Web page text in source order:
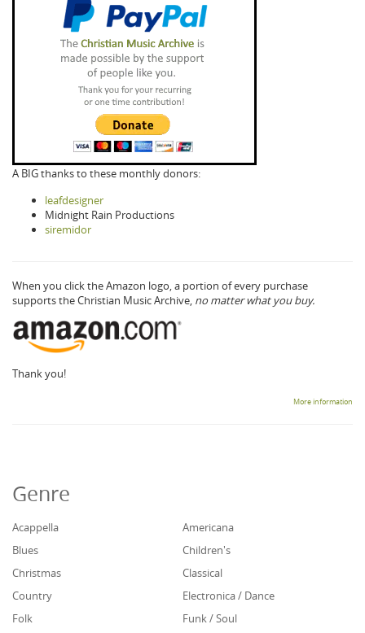
A BIG thanks to these monthly donors:
leafdesigner
Midnight Rain Productions
siremidor
When you click the Amazon logo, a portion of every purchase
supports the Christian Music Archive, no matter what you buy.
Thank you!
More information
Genre
Acappella
Americana
Blues
Children's
Christmas
Classical
Country
Electronica / Dance
Folk
Funk / Soul